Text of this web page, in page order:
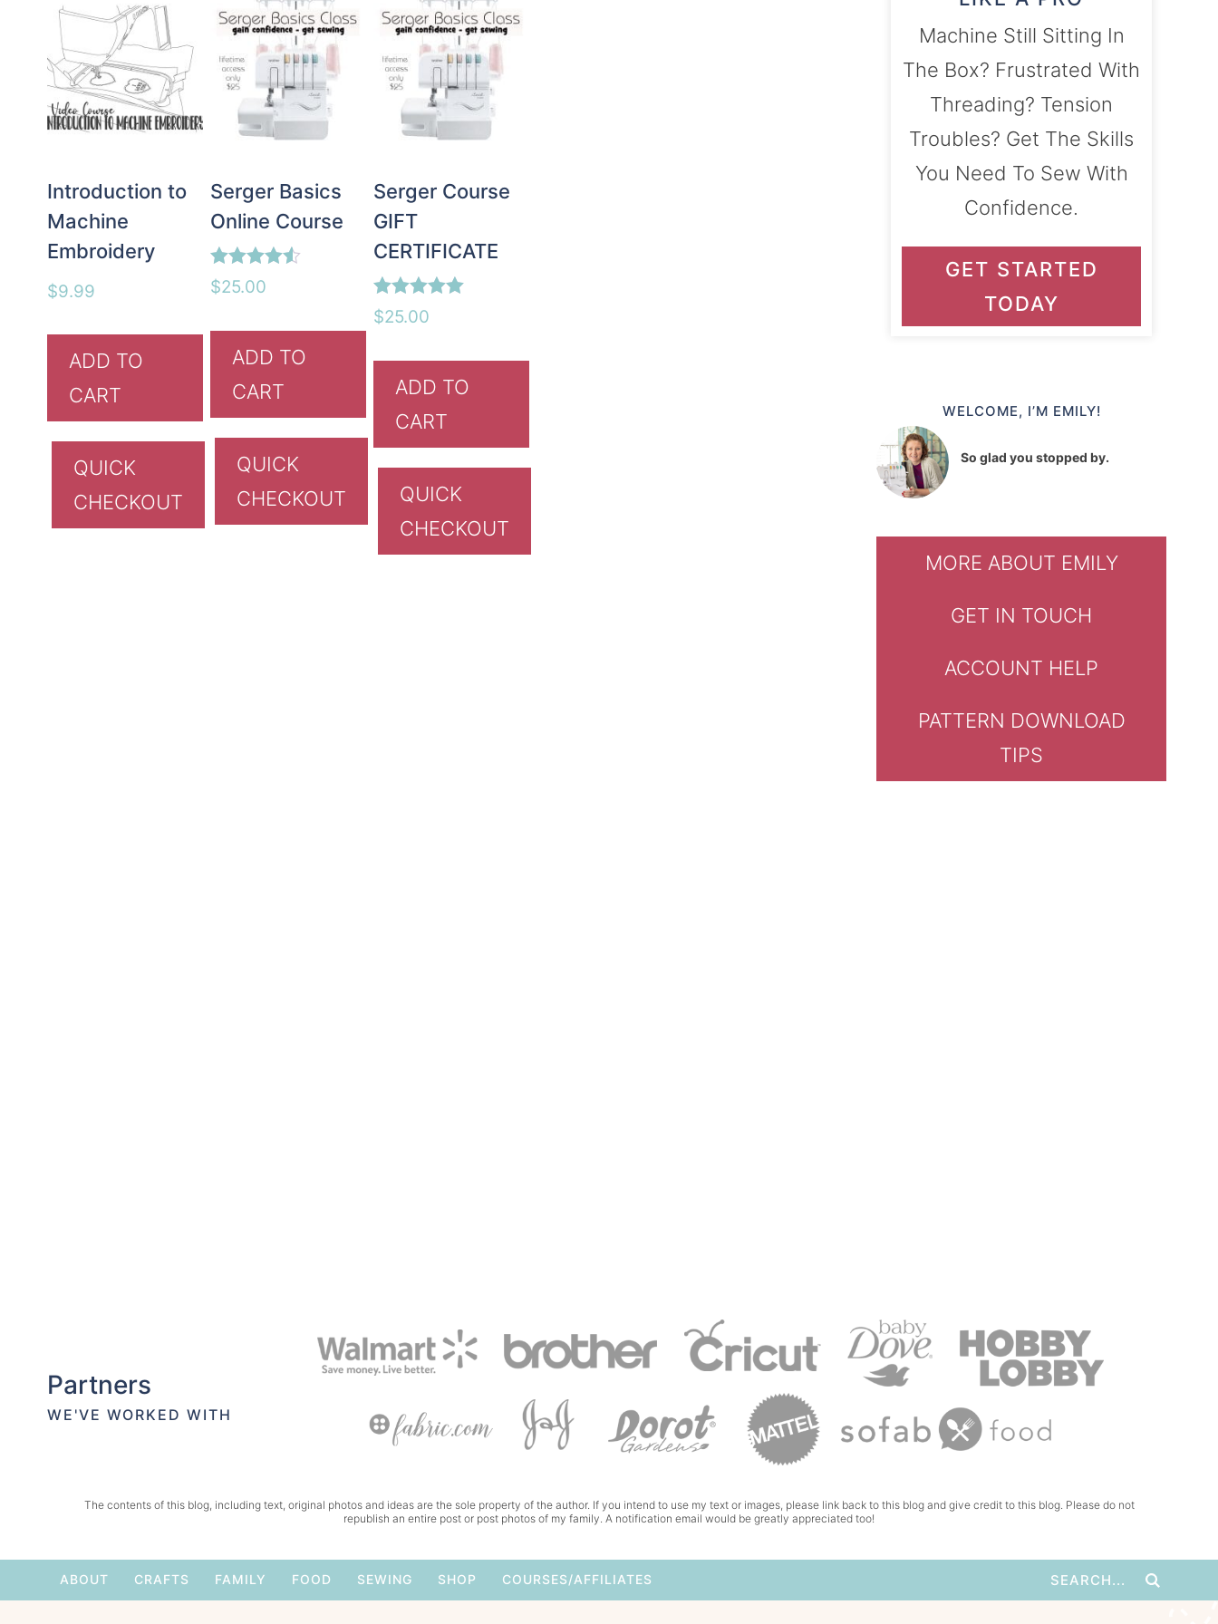
Introduction to
Machine
Embroidery
$9.99
ADD TO
CART
QUICK
CHECKOUT
Serger Basics
Online Course
Rated
4.50
$25.00
ADD TO
CART
QUICK
CHECKOUT
Serger Course
GIFT
CERTIFICATE
Rated
5.00
$25.00
ADD TO
CART
QUICK
CHECKOUT
Machine Still Sitting In
The Box? Frustrated With
Threading? Tension
Troubles? Get The Skills
You Need To Sew With
Confidence.
GET STARTED
TODAY
WELCOME, I’M EMILY!
So glad you stopped by.
MORE ABOUT EMILY
GET IN TOUCH
ACCOUNT HELP
PATTERN DOWNLOAD
TIPS
Partners
WE'VE WORKED WITH
The contents of this blog, including text, original photos and ideas are the sole property of the author. If you intend to use my text or images, please link back to this blog and give credit to this blog. Please do not
republish an entire post or post photos of my family. A notification email would be greatly appreciated too!
ABOUT CRAFTS FAMILY FOOD SEWING SHOP COURSES/AFFILIATES